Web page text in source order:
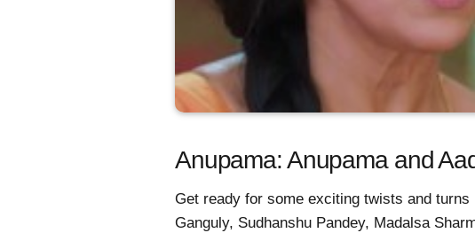
Anupama: Anupama and
Get ready for some exciting twists and
Ganguly, Sudhanshu Pandey, Madalsa